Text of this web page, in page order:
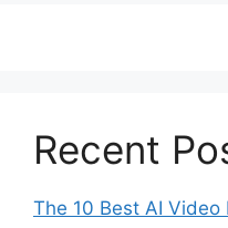
Recent
The 10 Best AI